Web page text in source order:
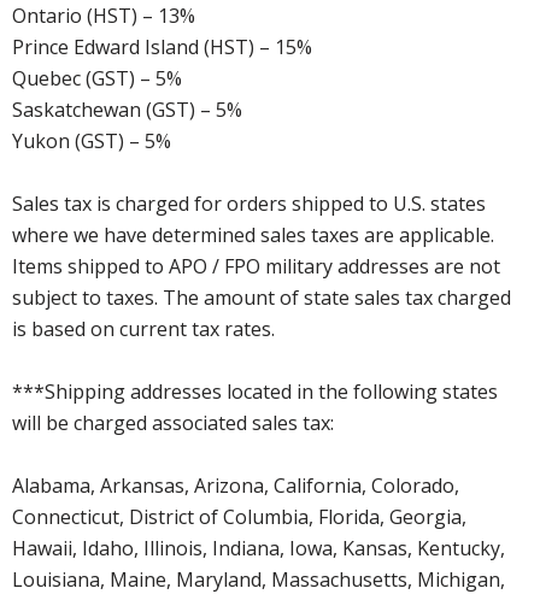
Ontario (HST) – 13%
Prince Edward Island (HST) – 15%
Quebec (GST) – 5%
Saskatchewan (GST) – 5%
Yukon (GST) – 5%
Sales tax is charged for orders shipped to U.S. states
where we have determined sales taxes are applicable.
Items shipped to APO / FPO military addresses are not
subject to taxes. The amount of state sales tax charged
is based on current tax rates.
***Shipping addresses located in the following states
will be charged associated sales tax:
Alabama, Arkansas, Arizona, California, Colorado,
Connecticut, District of Columbia, Florida, Georgia,
Hawaii, Idaho, Illinois, Indiana, Iowa, Kansas, Kentucky,
Louisiana, Maine, Maryland, Massachusetts, Michigan,